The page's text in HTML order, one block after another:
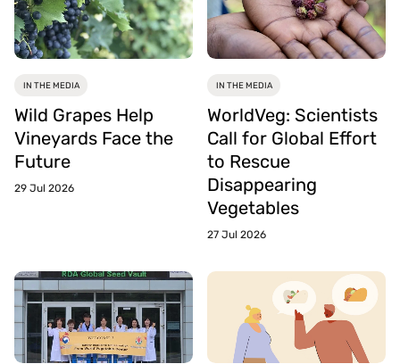
IN THE MEDIA
Wild Grapes Help
Vineyards Face the
Future
29 Jul 2026
IN THE MEDIA
WorldVeg: Scientists
Call for Global Effort
to Rescue
Disappearing
Vegetables
27 Jul 2026